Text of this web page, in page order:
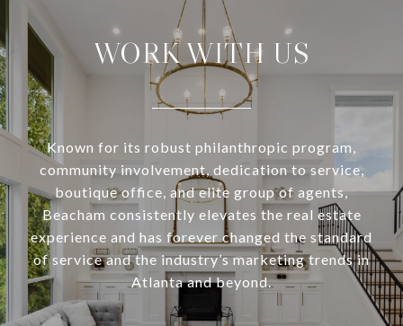
WORK WITH US
Known for its robust philanthropic program,
community involvement, dedication to service,
boutique office, and elite group of agents,
Beacham consistently elevates the real estate
experience and has forever changed the standard
of service and the industry’s marketing trends in
Atlanta and beyond.